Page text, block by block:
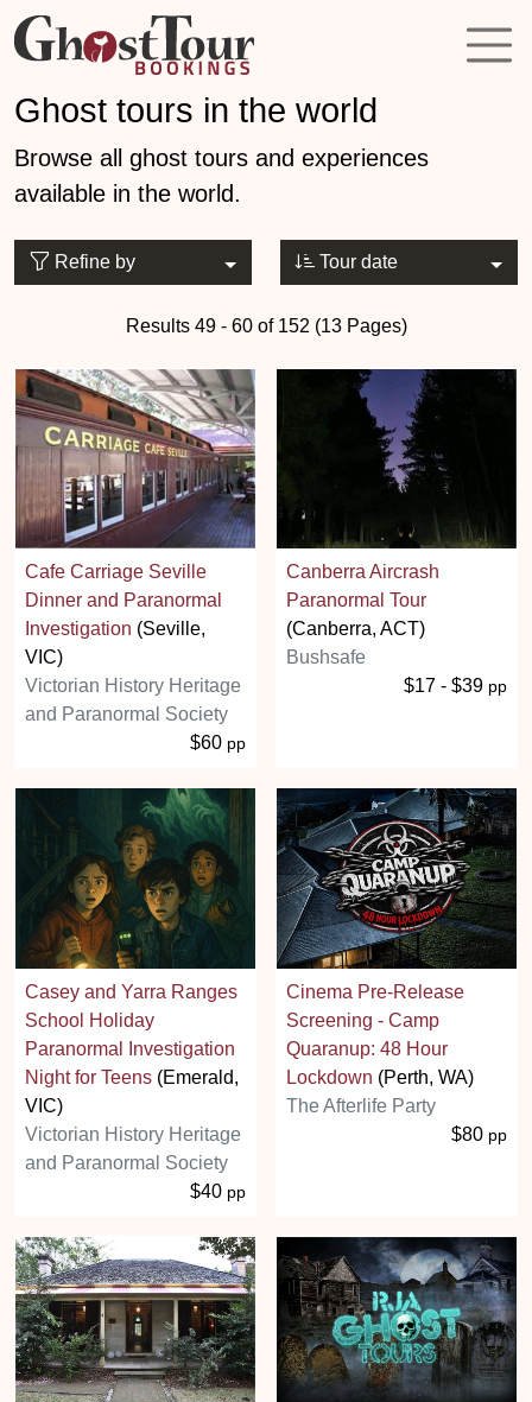
Ghost tours in the world
Browse all ghost tours and experiences
available in the world.
Refine by Tour date
Results 49 - 60 of 152 (13 Pages)
Cafe Carriage Seville
Dinner and Paranormal
Investigation (Seville,
VIC)
Victorian History Heritage
and Paranormal Society
$60 pp
Canberra Aircrash
Paranormal Tour
(Canberra, ACT)
Bushsafe
$17 - $39 pp
Casey and Yarra Ranges
School Holiday
Paranormal Investigation
Night for Teens (Emerald,
VIC)
Victorian History Heritage
and Paranormal Society
$40 pp
Cinema Pre-Release
Screening - Camp
Quaranup: 48 Hour
Lockdown (Perth, WA)
The Afterlife Party
$80 pp